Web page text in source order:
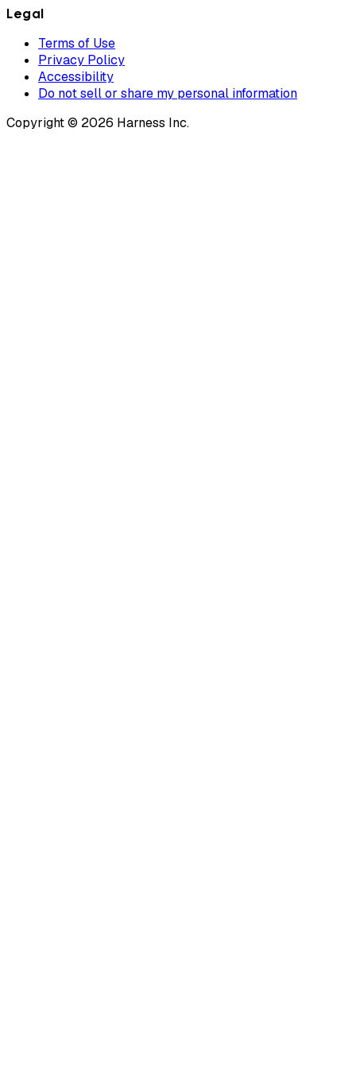
Legal
Terms of Use
Privacy Policy
Accessibility
Do not sell or share my personal information
Copyright © 2026 Harness Inc.